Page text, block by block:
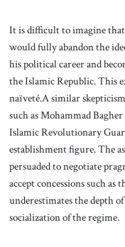
It is difficult to imagine
would fully abandon the
his political career and
the Islamic Republic. This
naïveté.A similar
such as Mohammad
Islamic Revolutionary
establishment figure. The
persuaded to negotiate
accept concessions such
underestimates the depth
socialization of the regime.